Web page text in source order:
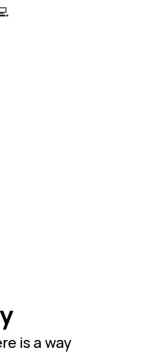
is a way